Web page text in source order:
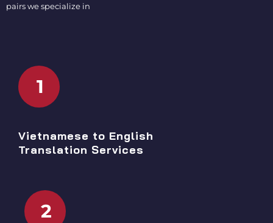
pairs we specialize in
1
Vietnamese to English
Translation Services
2